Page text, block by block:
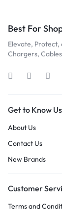
Best For
Elevate, Protect,
Chargers,
Get to Know Us
About Us
Contact Us
New Brands
Customer
Terms and